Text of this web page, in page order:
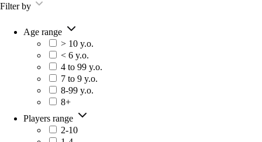
Filter by
Age range
> 10 y.o.
< 6 y.o.
4 to 99 y.o.
7 to 9 y.o.
8-99 y.o.
8+
Players range
2-10